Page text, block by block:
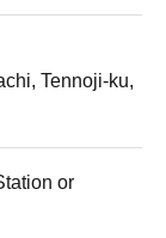
Tennoji-ku,
or